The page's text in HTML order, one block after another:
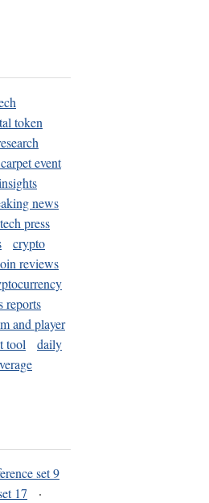
token
event
news
press
crypto
reviews
reports
and player
tool
daily
set 9
17
·